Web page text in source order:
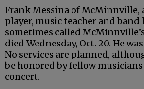
Frank Messina of McMinnville,
player, music teacher and band
sometimes called
died Wednesday, Oct. 20. He was
No services are planned,
be honored by fellow
concert.